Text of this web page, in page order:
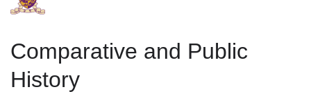
Comparative and Public
History